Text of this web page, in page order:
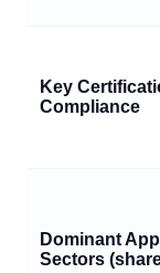
Key
Compliance
Dominant
Sectors